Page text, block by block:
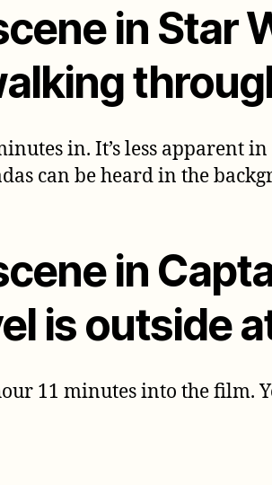
in Star
in. It’s less apparent
can be heard in the
in
is outside
11 minutes into the film.